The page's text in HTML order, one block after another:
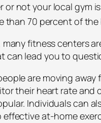
or not your local gym
than 70 percent of
fitness centers
can lead you to
are moving
their heart rate and
Individuals can
effective at-home